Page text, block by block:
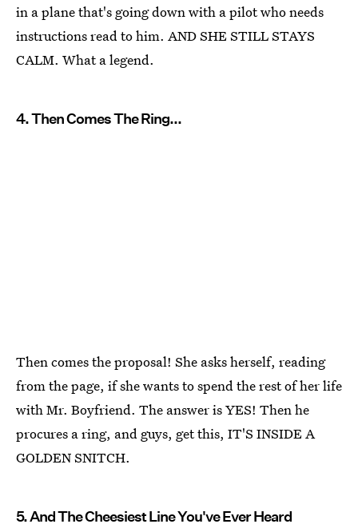
in a plane that's going down with a pilot who needs
instructions read to him. AND SHE STILL STAYS
CALM. What a legend.
4. Then Comes The Ring...
Then comes the proposal! She asks herself, reading
from the page, if she wants to spend the rest of her life
with Mr. Boyfriend. The answer is YES! Then he
procures a ring, and guys, get this, IT'S INSIDE A
GOLDEN SNITCH.
5. And The Cheesiest Line You've Ever Heard